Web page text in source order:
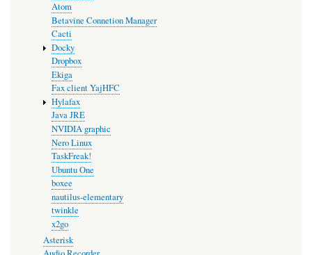
Atom
Betavine Connetion Manager
Cacti
Docky
Dropbox
Ekiga
Fax client YajHFC
Hylafax
Java JRE
NVIDIA graphic
Nero Linux
TaskFreak!
Ubuntu One
boxee
nautilus-elementary
twinkle
x2go
Asterisk